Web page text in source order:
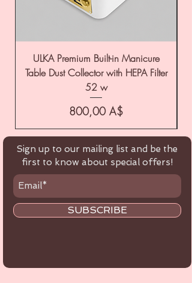
ULKA Premium Built-in Manicure
Table Dust Collector with HEPA Filter
52 w
Цена
800,00 A$
Sign up to our mailing list and be the
first to know about special offers!
SUBSCRIBE